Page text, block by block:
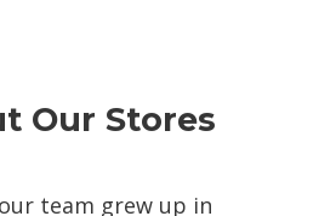
Our Stores
team grew up in